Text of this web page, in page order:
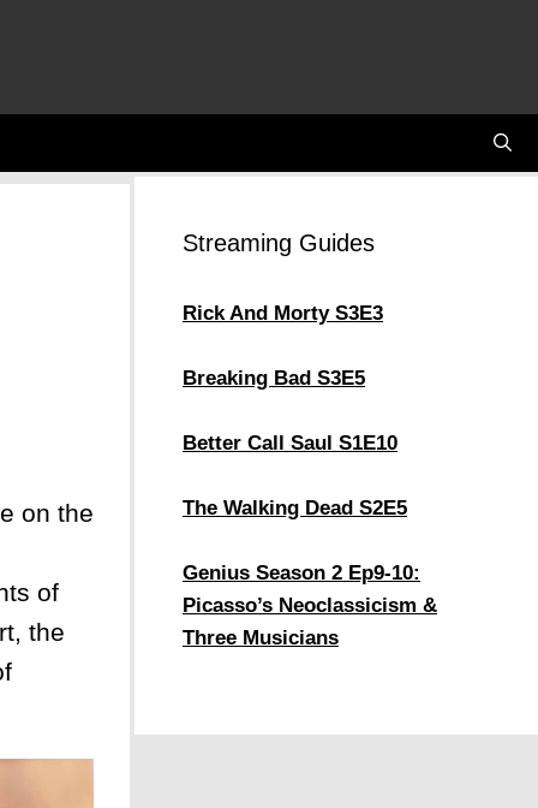
on the
of
the
Streaming Guides
Rick And Morty S3E3
Breaking Bad S3E5
Better Call Saul S1E10
The Walking Dead S2E5
Genius Season 2 Ep9-10:
Picasso’s Neoclassicism &
Three Musicians